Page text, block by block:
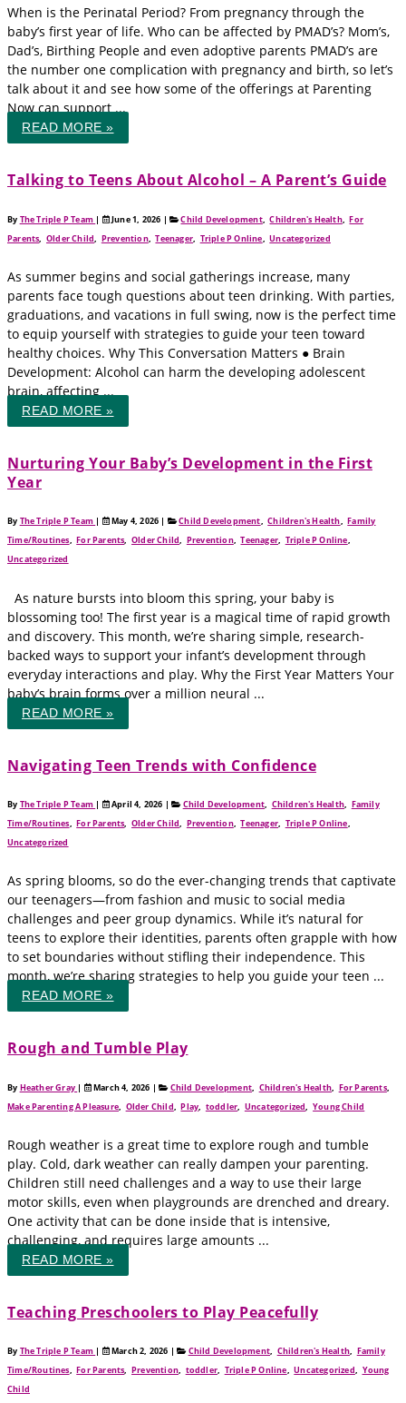
When is the Perinatal Period? From pregnancy through the
baby’s first year of life. Who can be affected by PMAD’s? Mom’s,
Dad’s, Birthing People and even adoptive parents PMAD’s are
the number one complication with pregnancy and birth, so let’s
talk about it and see how some of the offerings at Parenting
Now can support ...
READ MORE »
Talking to Teens About Alcohol – A Parent’s Guide
By The Triple P Team | June 1, 2026 | Child Development,Children's Health,For
Parents ,Older Child Prevention,Teenager Triple P Online ,Uncategorized
As summer begins and social gatherings increase, many
parents face tough questions about teen drinking. With parties,
graduations, and vacations in full swing, now is the perfect time
to equip yourself with strategies to guide your teen toward
healthy choices. Why This Conversation Matters ● Brain
Development: Alcohol can harm the developing adolescent
brain, affecting ...
READ MORE »
Nurturing Your Baby’s Development in the First
Year
By The Triple P Team | May 4, 2026 | Child Development,Children's Health,Family
Time/Routines,For Parents,Older Child, Prevention,Teenager, Triple P Online,
Uncategorized
As nature bursts into bloom this spring, your baby is
blossoming too! The first year is a magical time of rapid growth
and discovery. This month, we’re sharing simple, research-
backed ways to support your infant’s development through
everyday interactions and play. Why the First Year Matters Your
baby’s brain forms over a million neural ...
READ MORE »
Navigating Teen Trends with Confidence
By The Triple P Team | April 4, 2026 | Child Development, Children's Health, Family
Time/Routines,For Parents,Older Child, Prevention,Teenager, Triple P Online,
Uncategorized
As spring blooms, so do the ever-changing trends that captivate
our teenagers—from fashion and music to social media
challenges and peer group dynamics. While it’s natural for
teens to explore their identities, parents often grapple with how
to set boundaries without stifling their independence. This
month, we’re sharing strategies to help you guide your teen ...
READ MORE »
Rough and Tumble Play
By Heather Gray | March 4, 2026 | Child Development, Children's Health, For Parents,
Make Parenting A Pleasure, Older Child,Play, toddler, Uncategorized,Young Child
Rough weather is a great time to explore rough and tumble
play. Cold, dark weather can really dampen your parenting.
Children still need challenges and a way to use their large
motor skills, even when playgrounds are drenched and dreary.
One activity that can be done inside that is intensive,
challenging, and requires large amounts ...
READ MORE »
Teaching Preschoolers to Play Peacefully
By The Triple P Team | March 2, 2026 | Child Development, Children's Health, Family
Time/Routines,For Parents,Prevention, toddler, Triple P Online,Uncategorized, Young
Child